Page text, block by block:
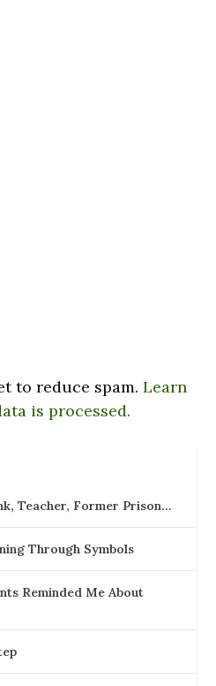
to reduce spam.Learn
is processed.
Teacher, Former Prison…
Through Symbols
Reminded Me About